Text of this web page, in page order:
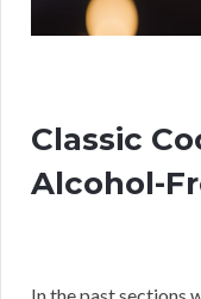
Classic
Alcohol-